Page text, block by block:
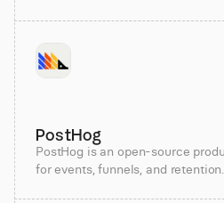
PostHog
PostHog is an open-source
for events, funnels, and retention.